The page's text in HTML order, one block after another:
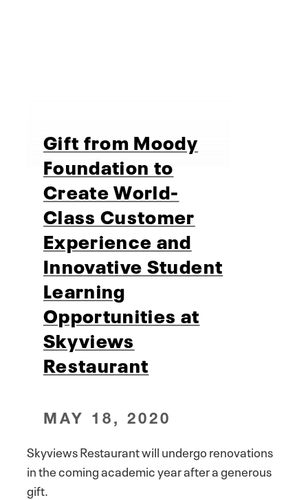
Gift from Moody
Foundation to
Create World-
Class Customer
Experience and
Innovative Student
Learning
Opportunities at
Skyviews
Restaurant
MAY 18, 2020
Skyviews Restaurant will undergo renovations
in the coming academic year after a generous
gift.